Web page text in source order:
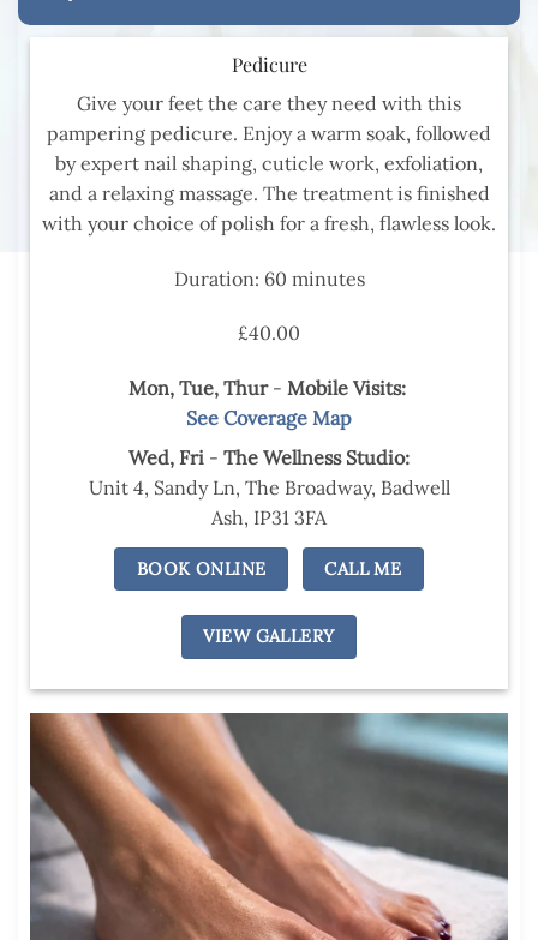
Pedicure
Give your feet the care they need with this
pampering pedicure. Enjoy a warm soak, followed
by expert nail shaping, cuticle work, exfoliation,
and a relaxing massage. The treatment is finished
with your choice of polish for a fresh, flawless look.
Duration: 60 minutes
£40.00
Mon, Tue,Thur- Mobile Visits:
See Coverage Map
Wed, Fri - The Wellness Studio:
Unit 4, Sandy Ln, The Broadway, Badwell
Ash, IP31 3FA
BOOK ONLINE CALL ME
VIEW GALLERY